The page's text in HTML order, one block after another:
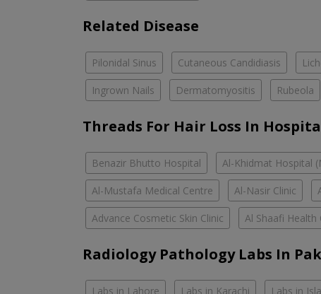
Related Disease
Pilonidal Sinus Cutaneous Candidiasis
Ingrown Nails Dermatomyositis Rubeola
Threads For Hair Loss In
Benazir Bhutto Hospital Al-Khidmat Hospital
Al-Mustafa Medical Centre Al-Nasir Clinic
Advance Cosmetic Skin Clinic Al Shaafi Health
Radiology Pathology Labs In
Labs in Lahore Labs in Karachi Labs in